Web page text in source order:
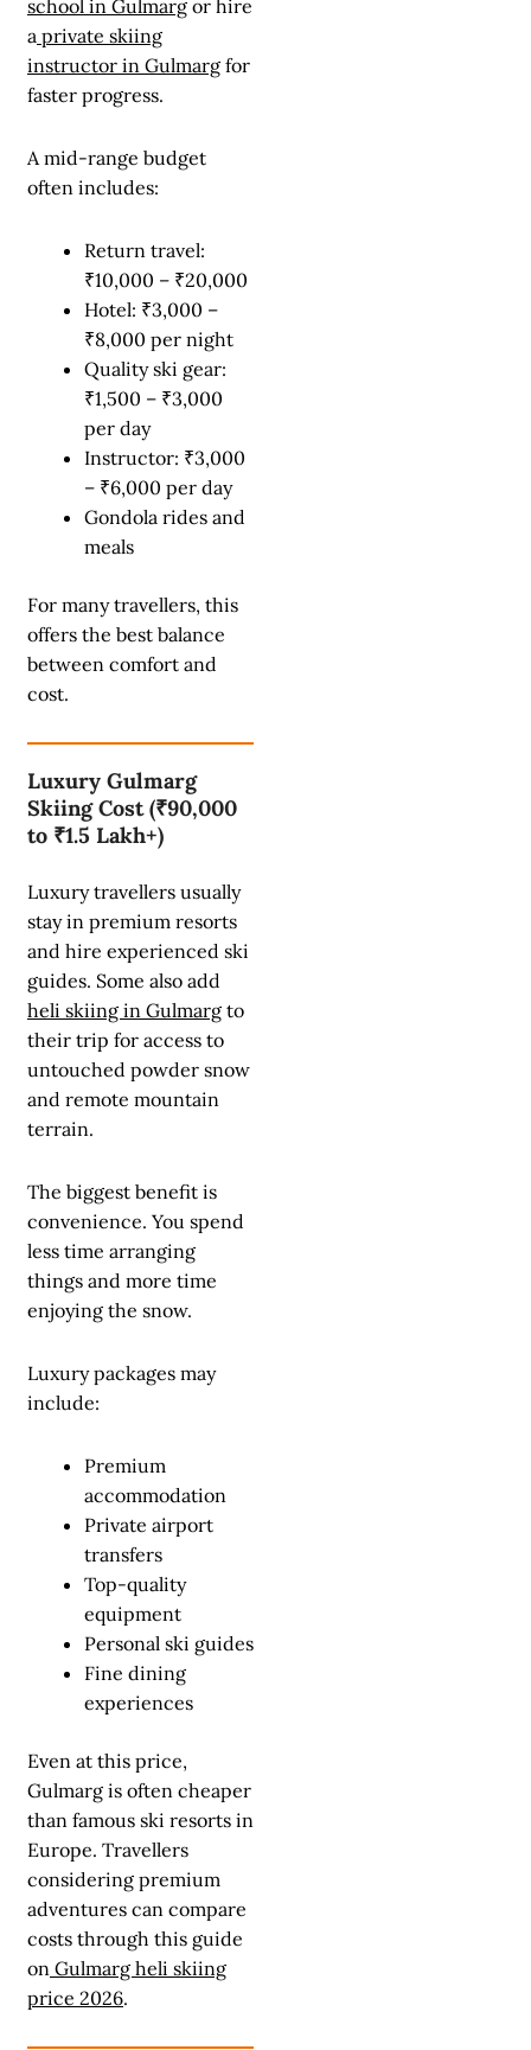
school in Gulmarg or hire
a private skiing
instructor in Gulmarg for
faster progress.
A mid-range budget
often includes:
Return travel:
₹10,000 – ₹20,000
Hotel: ₹3,000 –
₹8,000 per night
Quality ski gear:
₹1,500 – ₹3,000
per day
Instructor: ₹3,000
– ₹6,000 per day
Gondola rides and
meals
For many travellers, this
offers the best balance
between comfort and
cost.
Luxury Gulmarg
Skiing Cost (₹90,000
to ₹1.5 Lakh+)
Luxury travellers usually
stay in premium resorts
and hire experienced ski
guides. Some also add
heli skiing in Gulmarg to
their trip for access to
untouched powder snow
and remote mountain
terrain.
The biggest benefit is
convenience. You spend
less time arranging
things and more time
enjoying the snow.
Luxury packages may
include:
Premium
accommodation
Private airport
transfers
Top-quality
equipment
Personal ski guides
Fine dining
experiences
Even at this price,
Gulmarg is often cheaper
than famous ski resorts in
Europe. Travellers
considering premium
adventures can compare
costs through this guide
on Gulmarg heli skiing
price 2026.